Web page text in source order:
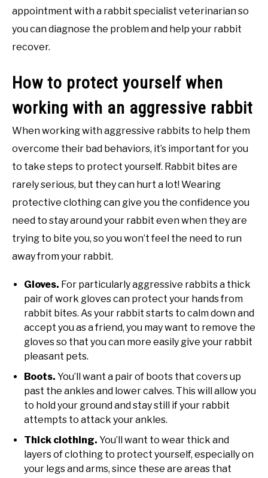
appointment with a rabbit specialist veterinarian so
you can diagnose the problem and help your rabbit
recover.
How to protect yourself when
working with an aggressive rabbit
When working with aggressive rabbits to help them
overcome their bad behaviors, it’s important for you
to take steps to protect yourself. Rabbit bites are
rarely serious, but they can hurt a lot! Wearing
protective clothing can give you the confidence you
need to stay around your rabbit even when they are
trying to bite you, so you won’t feel the need to run
away from your rabbit.
Gloves. For particularly aggressive rabbits a thick
pair of work gloves can protect your hands from
rabbit bites. As your rabbit starts to calm down and
accept you as a friend, you may want to remove the
gloves so that you can more easily give your rabbit
pleasant pets.
Boots. You’ll want a pair of boots that covers up
past the ankles and lower calves. This will allow you
to hold your ground and stay still if your rabbit
attempts to attack your ankles.
Thick clothing. You’ll want to wear thick and
layers of clothing to protect yourself, especially on
your legs and arms, since these are areas that